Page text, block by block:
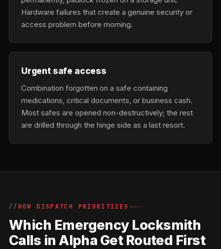
Hardware failures that create a genuine security or
access problem before morning.
Urgent safe access
Combination forgotten on a safe containing
medications, critical documents, or business cash.
Most safes are opened non-destructively; the rest
are drilled through the hinge side as a last resort.
HOW DISPATCH PRIORITIZES
Which Emergency Locksmith
Calls in Alpha Get Routed First